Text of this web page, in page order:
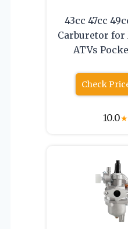
43cc 47cc
Carburetor for
ATVs
Check
10.0★